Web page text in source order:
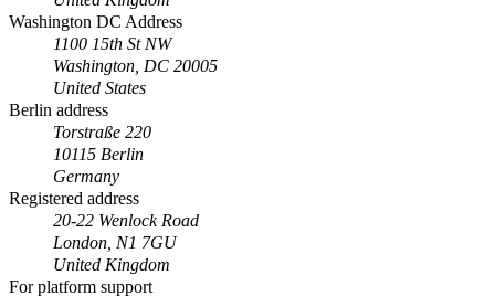
Washington DC Address
1100 15th St NW
Washington, DC 20005
United States
Berlin address
Torstraße 220
10115 Berlin
Germany
Registered address
20-22 Wenlock Road
London, N1 7GU
United Kingdom
For platform support